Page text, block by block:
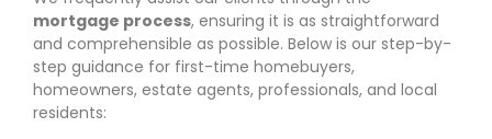
mortgage process, ensuring it is as straightforward
and comprehensible as possible. Below is our step-by-
step guidance for first-time homebuyers,
homeowners, estate agents, professionals, and local
residents: